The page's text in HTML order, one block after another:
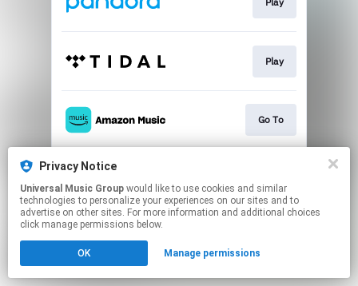
Play
Go To
This page may contain affiliate links.
to manage your permissions.
Privacy Notice
Universal Music Group
technologies to personalize your experiences on our sites and to
advertise on other sites. For more information and additional choices
click manage permissions below.
OK Manage permissions